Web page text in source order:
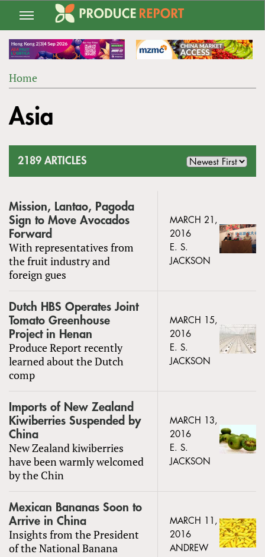
Jump
navigation
ARE
Home
to
top
Asia
2189 ARTICLES
Mission, Lantao, Pagoda
Sign to Move Avocados
Forward
With representatives from
the fruit industry and
foreign gues
MARCH 21,
2016
E. S.
JACKSON
Dutch HBS Operates Joint
Tomato Greenhouse
Project in Henan
Produce Report recently
learned about the Dutch
comp
MARCH 15,
2016
E. S.
JACKSON
Imports of New Zealand
Kiwiberries Suspended by
China
New Zealand kiwiberries
have been warmly welcomed
by the Chin
MARCH 13,
2016
E. S.
JACKSON
Mexican Bananas Soon to
Arrive in China
Insights from the President
of the National Banana
MARCH 11,
2016
ANDREW